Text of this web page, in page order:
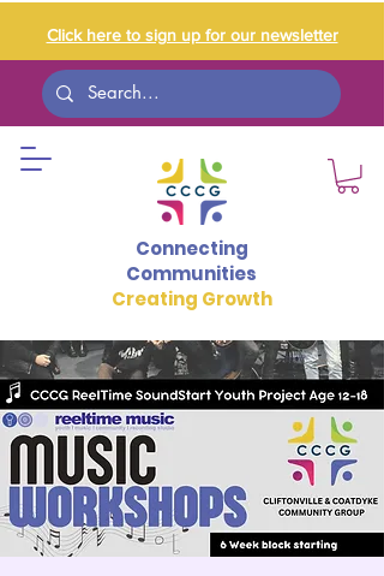
Click here to sign up for our newsletter
Connecting
Communities
Creating Growth